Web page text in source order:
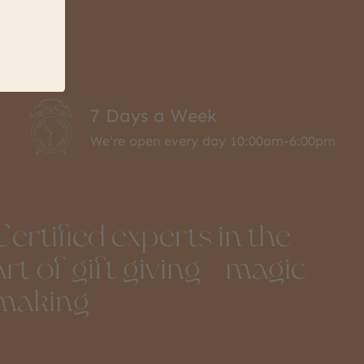
7 Days a Week
We're open every day 10:00am-6:00pm
experts in the
of gift giving + magic